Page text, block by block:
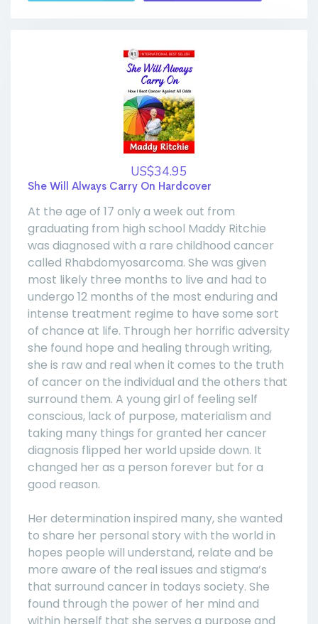
US$34.95
She Will Always Carry On Hardcover
At the age of 17 only a week out from
graduating from high school Maddy Ritchie
was diagnosed with a rare childhood cancer
called Rhabdomyosarcoma. She was given
most likely three months to live and had to
undergo 12 months of the most enduring and
intense treatment regime to have some sort
of chance at life. Through her horrific adversity
she found hope and healing through writing,
she is raw and real when it comes to the truth
of cancer on the individual and the others that
surround them. A young girl of feeling self
conscious, lack of purpose, materialism and
taking many things for granted her cancer
diagnosis flipped her world upside down. It
changed her as a person forever but for a
good reason.
Her determination inspired many, she wanted
to share her personal story with the world in
hopes people will understand, relate and be
more aware of the real issues and stigma’s
that surround cancer in todays society. She
found through the power of her mind and
within herself that she serves a purpose and